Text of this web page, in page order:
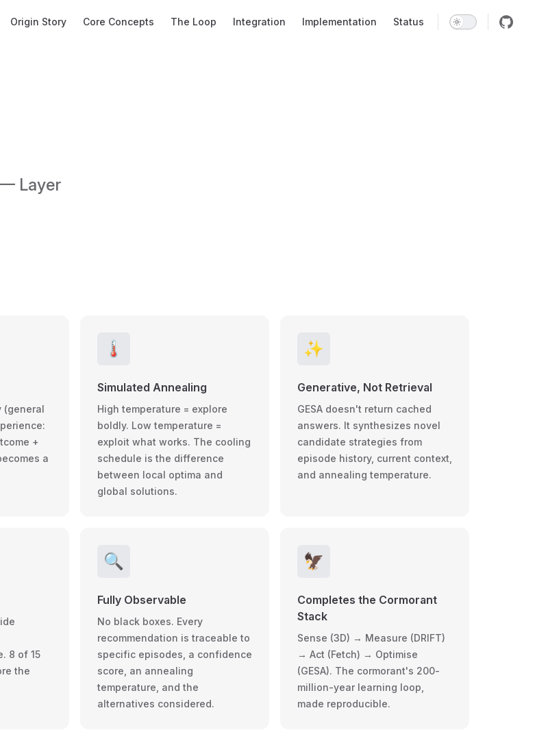
Origin Story Core Concepts The Loop Integration Implementation Status
Layer
(general
+
a
🌡️
Simulated Annealing
High temperature = explore
boldly. Low temperature =
exploit what works. The cooling
schedule is the difference
between local optima and
global solutions.
✨
Generative, Not Retrieval
GESA doesn't return cached
answers. It synthesizes novel
candidate strategies from
episode history, current context,
and annealing temperature.
8 of 15
the
🔍
Fully Observable
No black boxes. Every
recommendation is traceable to
specific episodes, a confidence
score, an annealing
temperature, and the
alternatives considered.
🦅
Completes the Cormorant
Stack
Sense (3D) → Measure (DRIFT)
→ Act (Fetch) → Optimise
(GESA). The cormorant's 200-
million-year learning loop,
made reproducible.